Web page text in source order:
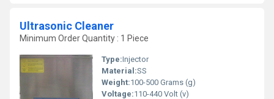
Ultrasonic Cleaner
Minimum Order Quantity : 1 Piece
Type:Injector
Material:SS
Weight:100-500 Grams (g)
Voltage:110-440 Volt (v)